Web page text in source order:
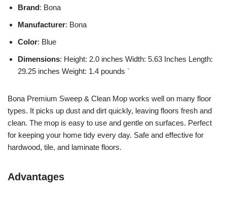
Brand: Bona
Manufacturer: Bona
Color: Blue
Dimensions: Height: 2.0 inches Width: 5.63 Inches Length:
29.25 inches Weight: 1.4 pounds `
Bona Premium Sweep & Clean Mop works well on many floor
types. It picks up dust and dirt quickly, leaving floors fresh and
clean. The mop is easy to use and gentle on surfaces. Perfect
for keeping your home tidy every day. Safe and effective for
hardwood, tile, and laminate floors.
Advantages